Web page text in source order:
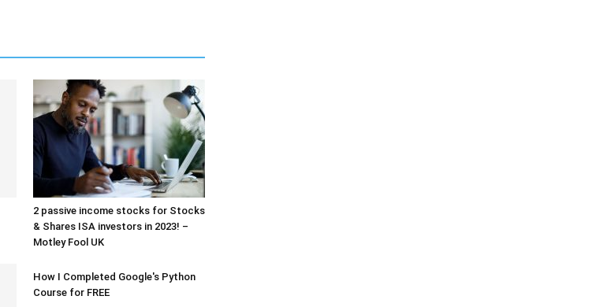
2 passive income stocks for Stocks
& Shares ISA investors in 2023! –
Motley Fool UK
How I Completed Google's Python
Course for FREE